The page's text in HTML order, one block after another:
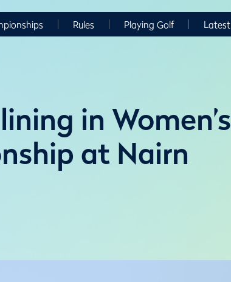
Rules Playing Golf Latest
in Women’s
at Nairn